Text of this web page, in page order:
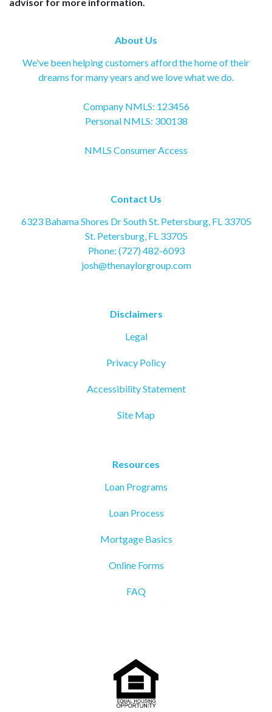
About Us
We've been helping customers afford the home of their
dreams for many years and we love what we do.
Company NMLS: 123456
Personal NMLS: 300138
NMLS Consumer Access
Contact Us
6323 Bahama Shores Dr South St. Petersburg, FL 33705
St. Petersburg, FL 33705
Phone: (727) 482-6093
josh@thenaylorgroup.com
Disclaimers
Legal
Privacy Policy
Accessibility Statement
Site Map
Resources
Loan Programs
Loan Process
Mortgage Basics
Online Forms
FAQ